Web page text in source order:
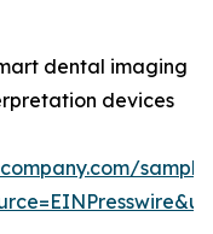
dental imaging
devices